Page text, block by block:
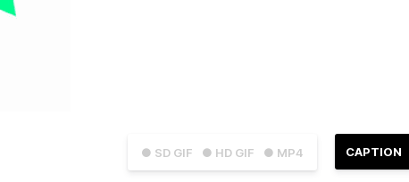
● SD GIF ● HD GIF ● MP4 CAPTION